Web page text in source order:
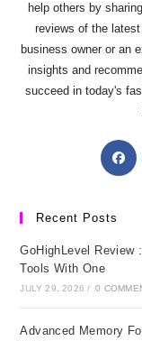
help others by
reviews of the
business owner or an
insights and
succeed in today's
Recent Posts
GoHighLevel Review
Tools With One
JULY 29, 2026 / 0
Advanced Memory